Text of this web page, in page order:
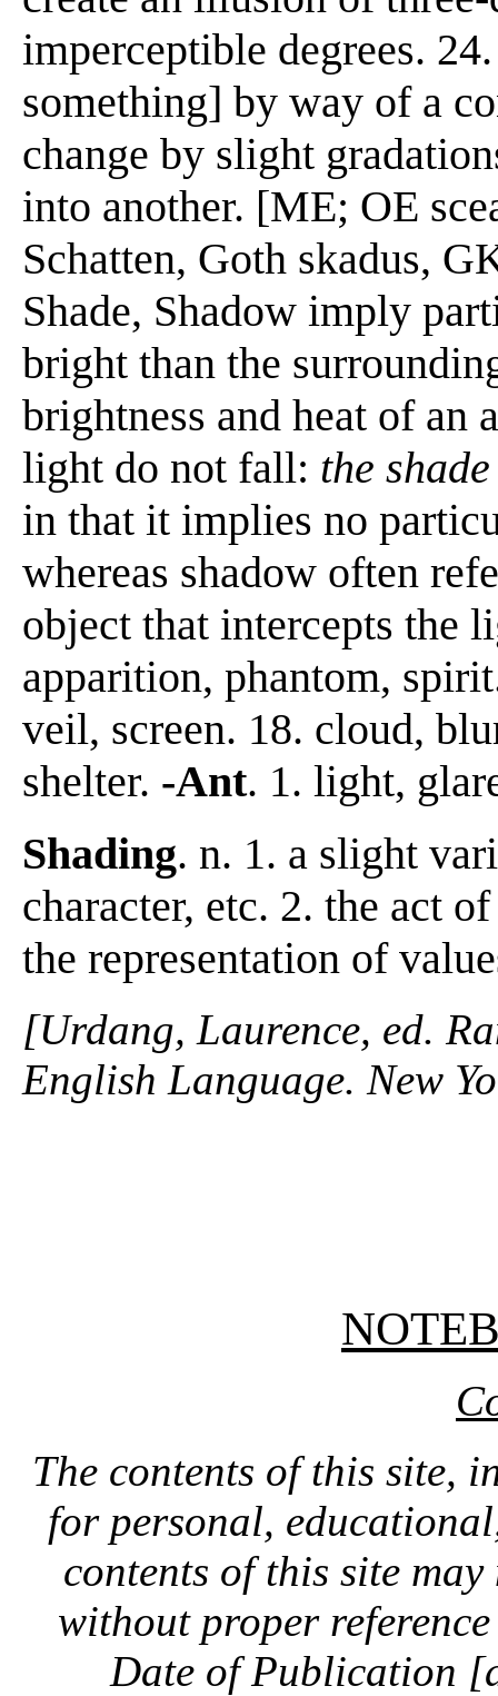
imperceptible degrees.
something] by way of a
change by slight
into another. [ME; OE
Schatten, Goth skadus,
Shade, Shadow imply
bright than the
brightness and heat of an
light do not fall: the
in that it implies no
whereas shadow often
object that intercepts the
apparition, phantom,
veil, screen. 18. cloud,
shelter. -Ant. 1. light,
Shading. n. 1. a slight
character, etc. 2. the act
the representation of
[Urdang, Laurence, ed.
English Language. New
The contents of this site,
for personal,
contents of this site
without proper
Date of Publication